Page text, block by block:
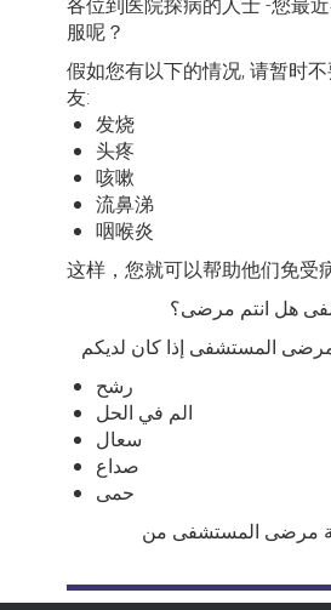
各位到医院探病的人士 -您最
服呢？
假如您有以下的情况, 请暂时
友:
发烧
头疼
咳嗽
流鼻涕
咽喉炎
这样，您就可以帮助他们免受
هل انتم مرضى؟
رشح
الم في الحل
سعال
صداع
حمى
مرضى المستشفى من